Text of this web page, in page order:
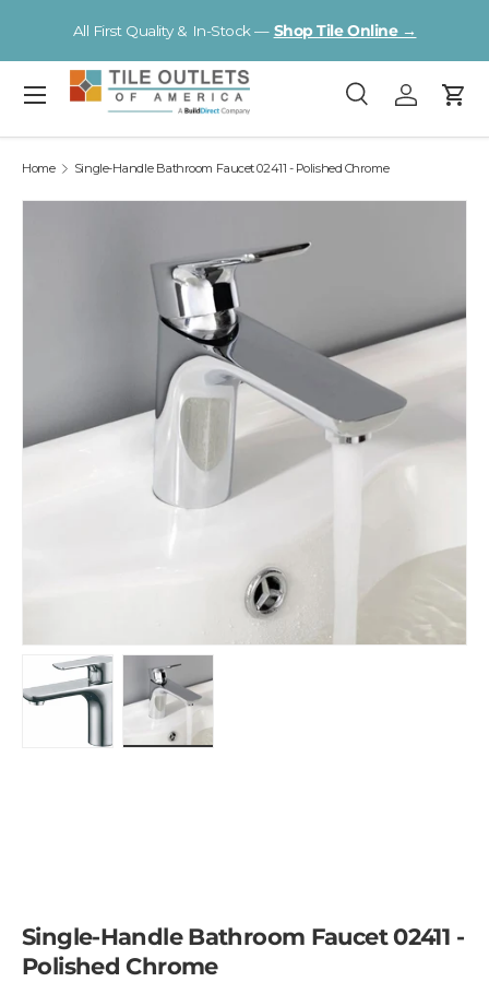
Skip to content
All First Quality & In-Stock — Shop Tile Online →
Search
SearchLog inCart
Menu
Home Single-Handle Bathroom Faucet 02411 - Polished Chrome
Single-Handle Bathroom Faucet 02411 -
Polished Chrome